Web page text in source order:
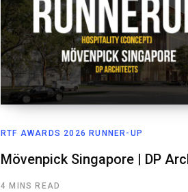
RTF AWARDS 2026 RUNNER-UP
Mövenpick Singapore | DP
4 MINS READ